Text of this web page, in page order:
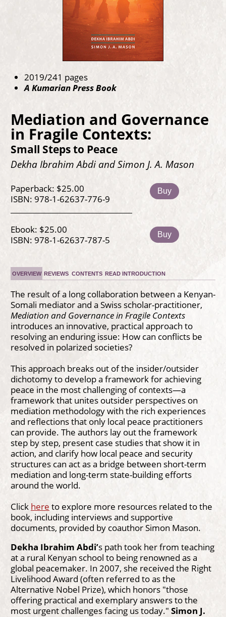
2019/241 pages
A Kumarian Press Book
Mediation and Governance
in Fragile Contexts:
Small Steps to Peace
Dekha Ibrahim Abdi and Simon J. A. Mason
Paperback: $25.00
ISBN: 978-1-62637-776-9
Buy
Ebook: $25.00
ISBN: 978-1-62637-787-5
Buy
OVERVIEW REVIEWS CONTENTS READ INTRODUCTION
The result of a long collaboration between a Kenyan-
Somali mediator and a Swiss scholar-practitioner,
Mediation and Governance in Fragile Contexts
introduces an innovative, practical approach to
resolving an enduring issue: How can conflicts be
resolved in polarized societies?
This approach breaks out of the insider/outsider
dichotomy to develop a framework for achieving
peace in the most challenging of contexts—a
framework that unites outsider perspectives on
mediation methodology with the rich experiences
and reflections that only local peace practitioners
can provide. The authors lay out the framework
step by step, present case studies that show it in
action, and clarify how local peace and security
structures can act as a bridge between short-term
mediation and long-term state-building efforts
around the world.
Click here to explore more resources related to the
book, including interviews and supportive
documents, provided by coauthor Simon Mason.
Dekha Ibrahim Abdi’s path took her from teaching
at a rural Kenyan school to being renowned as a
global peacemaker. In 2007, she received the Right
Livelihood Award (often referred to as the
Alternative Nobel Prize), which honors "those
offering practical and exemplary answers to the
most urgent challenges facing us today." Simon J.